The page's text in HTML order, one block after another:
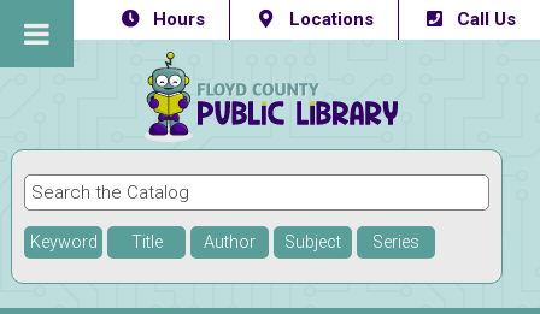
Hours Locations Call Us
Keyword Title Author Subject Series